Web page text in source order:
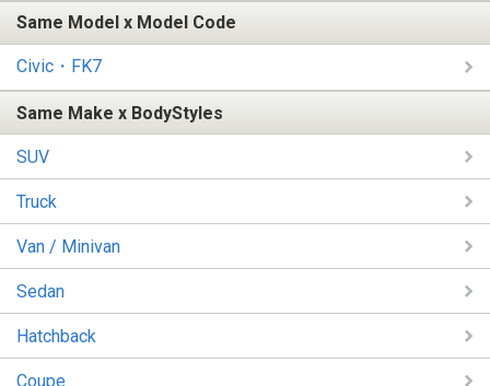
Same Model x Model Code
Civic・FK7
Same Make x BodyStyles
SUV
Truck
Van / Minivan
Sedan
Hatchback
Coupe